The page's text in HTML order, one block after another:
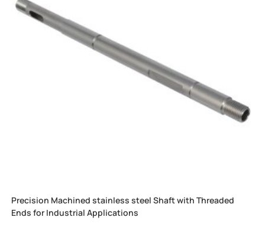
Precision Machined stainless steel Shaft with Threaded
Ends for Industrial Applications